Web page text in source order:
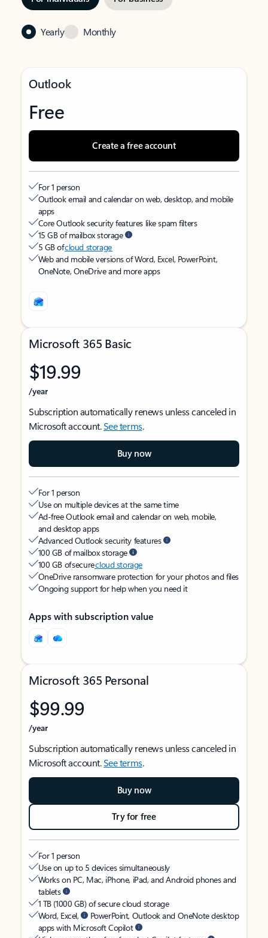
Yearly Monthly
Outlook
Free
Create a free account
For 1 person
Outlook email and calendar on web, desktop, and mobile
apps
Core Outlook security features like spam filters
15 GB of mailbox storage
5 GB ofcloud storage
Web and mobile versions of Word, Excel, PowerPoint,
OneNote, OneDrive and more apps
Microsoft 365 Basic
$19.99
/year
Subscription automatically renews unless canceled in
Microsoft account.See terms.
Buy now
For 1 person
Use on multiple devices at the same time
Ad-free Outlook email and calendar on web, mobile,
and desktop apps
Advanced Outlook security features
100 GB of mailbox storage
100 GB of securecloud storage
OneDrive ransomware protection for your photos and files
Ongoing support for help when you need it
Apps with subscription value
Microsoft 365 Personal
$99.99
/year
Subscription automatically renews unless canceled in
Microsoft account.See terms.
Buy now
Try for free
For 1 person
Use on up to 5 devices simultaneously
Works on PC, Mac, iPhone, iPad, and Android phones and
tablets
1 TB (1000 GB) of secure cloud storage
Word, Excel,
PowerPoint, Outlook and OneNote desktop
apps with Microsoft Copilot